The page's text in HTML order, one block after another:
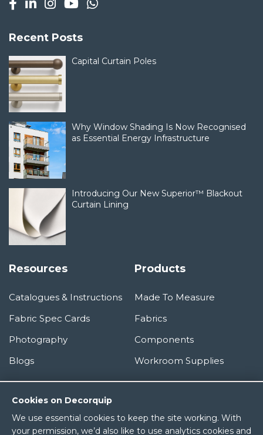
Cookies on Decorquip
We use essential cookies to keep the site working. With
your permission, we’d also like to use analytics cookies and
Recent Posts
Capital Curtain Poles
Why Window Shading Is Now Recognised
as Essential Energy Infrastructure
Introducing Our New Superior™ Blackout
Curtain Lining
Resources
Catalogues & Instructions
Fabric Spec Cards
Photography
Blogs
Products
Made To Measure
Fabrics
Components
Workroom Supplies
Information
About Us